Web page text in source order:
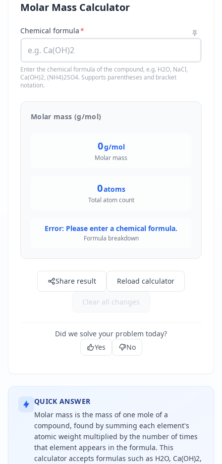
Molar Mass Calculator
Chemical formula*
Enter the chemical formula of the compound, e.g. H2O, NaCl,
Ca(OH)2, (NH4)2SO4. Supports parentheses and bracket
notation.
Molar mass (g/mol)
0g/mol
Molar mass
0atoms
Total atom count
Error: Please enter a chemical formula.
Formula breakdown
Share result Reload calculator
Clear all changes
Did we solve your problem today?
Yes
No
QUICK ANSWER
Molar mass is the mass of one mole of a
compound, found by summing each element's
atomic weight multiplied by the number of times
that element appears in the formula. This
calculator accepts formulas such as H2O, Ca(OH)2,